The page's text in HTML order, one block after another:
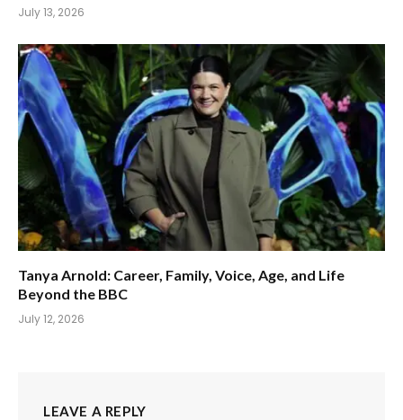
July 13, 2026
Tanya Arnold: Career, Family, Voice, Age, and Life
Beyond the BBC
July 12, 2026
LEAVE A REPLY